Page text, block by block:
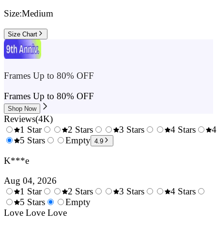
Size:Medium
Size Chart
Frames Up to 80% OFF
Frames Up to 80% OFF
Shop Now
Reviews(4K)
0.5
1 Star
1.5
2 Stars
2.5
3 Stars
4 Stars
5 Stars
Empty 4.9
K***e
Aug 04, 2026
0.5
Stars
1 Star
1.5
Stars
2 Stars
3 Stars
4 Stars
5 Stars
Empty
Love Love Love